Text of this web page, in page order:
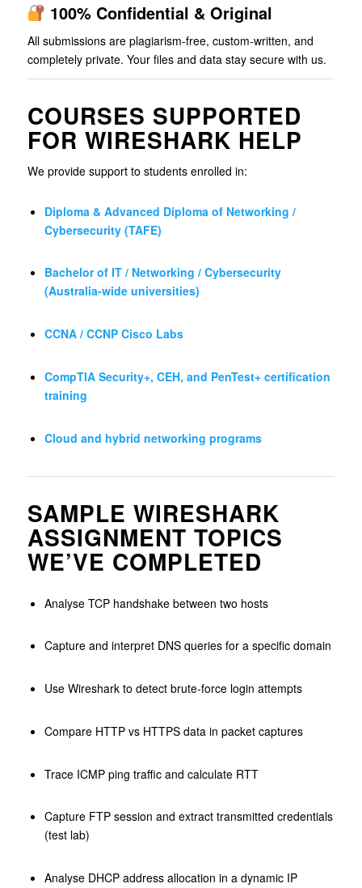
100% Confidential & Original
All submissions are plagiarism-free, custom-written, and
completely private. Your files and data stay secure with us.
COURSES SUPPORTED
FOR WIRESHARK HELP
We provide support to students enrolled in:
Diploma & Advanced Diploma of Networking /
Cybersecurity (TAFE)
Bachelor of IT / Networking / Cybersecurity
(Australia-wide universities)
CCNA / CCNP Cisco Labs
CompTIA Security+, CEH, and PenTest+ certification
training
Cloud and hybrid networking programs
SAMPLE WIRESHARK
ASSIGNMENT TOPICS
WE’VE COMPLETED
Analyse TCP handshake between two hosts
Capture and interpret DNS queries for a specific domain
Use Wireshark to detect brute-force login attempts
Compare HTTP vs HTTPS data in packet captures
Trace ICMP ping traffic and calculate RTT
Capture FTP session and extract transmitted credentials
(test lab)
Analyse DHCP address allocation in a dynamic IP